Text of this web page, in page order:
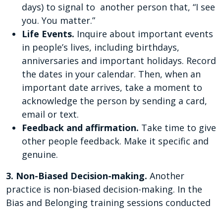
days) to signal to another person that, “I see
you. You matter.”
Life Events. Inquire about important events
in people’s lives, including birthdays,
anniversaries and important holidays. Record
the dates in your calendar. Then, when an
important date arrives, take a moment to
acknowledge the person by sending a card,
email or text.
Feedback and affirmation. Take time to give
other people feedback. Make it specific and
genuine.
3. Non-Biased Decision-making. Another
practice is non-biased decision-making. In the
Bias and Belonging training sessions conducted